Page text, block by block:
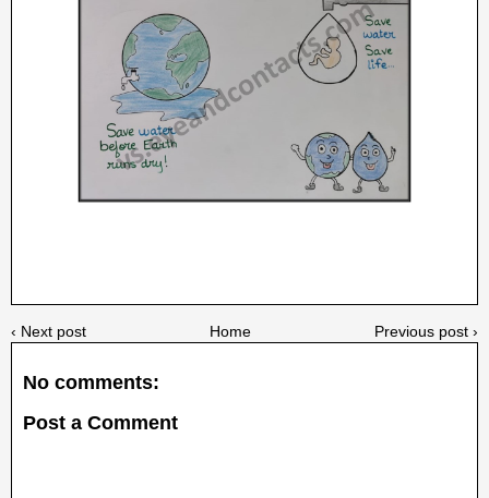
‹ Next post Previous post ›
Home
No comments:
Post a Comment